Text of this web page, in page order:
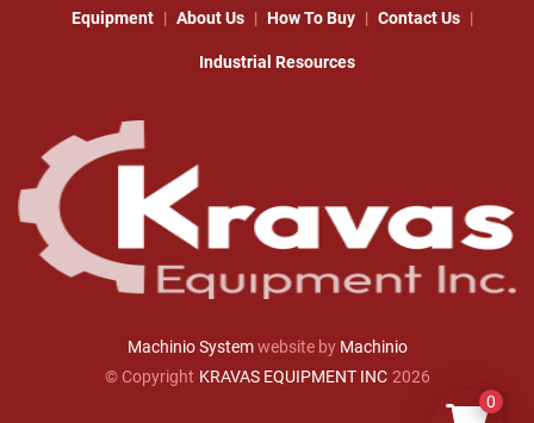
Equipment About Us How To Buy Contact Us
Industrial Resources
Machinio Systemwebsite by Machinio
© Copyright KRAVAS EQUIPMENT INC 2026
0